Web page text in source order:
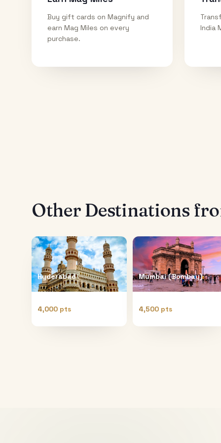
Buy gift cards on Magnify and
earn Mag Miles on every
purchase.
India
Other Destinations
Hyderabad
4,000 pts
Mumbai (Bombay)
4,500 pts